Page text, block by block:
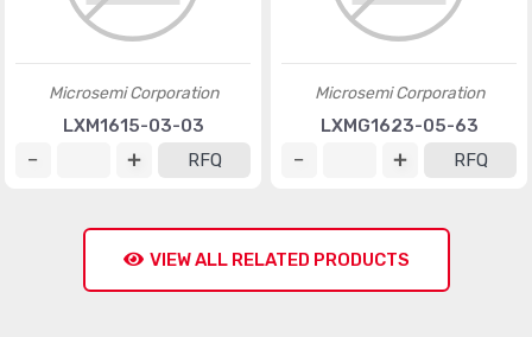
Microsemi Corporation
LXM1615-03-03
RFQ
Microsemi Corporation
LXMG1623-05-63
RFQ
VIEW ALL RELATED PRODUCTS